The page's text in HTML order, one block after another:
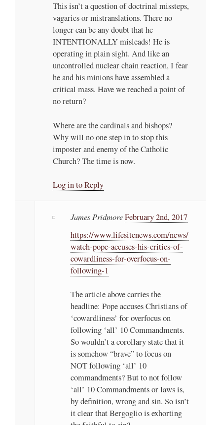
This isn’t a question of doctrinal missteps,
vagaries or mistranslations. There no
longer can be any doubt that he
INTENTIONALLY misleads! He is
operating in plain sight. And like an
uncontrolled nuclear chain reaction, I fear
he and his minions have assembled a
critical mass. Have we reached a point of
no return?
Where are the cardinals and bishops?
Why will no one step in to stop this
imposter and enemy of the Catholic
Church? The time is now.
Log in to Reply
James PridmoreFebruary 2nd, 2017
https://www.lifesitenews.com/news/
watch-pope-accuses-his-critics-of-
cowardliness-for-overfocus-on-
following-1
The article above carries the
headline: Pope accuses Christians of
‘cowardliness’ for overfocus on
following ‘all’ 10 Commandments.
So wouldn’t a corollary state that it
is somehow “brave” to focus on
NOT following ‘all’ 10
commandments? But to not follow
‘all’ 10 Commandments or laws is,
by definition, wrong and sin. So isn’t
it clear that Bergoglio is exhorting